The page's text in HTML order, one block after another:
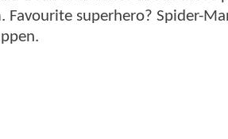
Favourite superhero? Spider-